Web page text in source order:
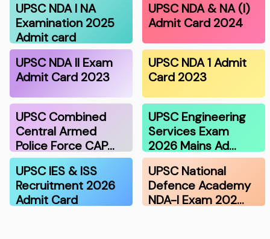
UPSC NDA I NA
Examination 2025
Admit card
UPSC NDA & NA (I)
Admit Card 2024
UPSC NDA II Exam
Admit Card 2023
UPSC NDA 1 Admit
Card 2023
UPSC Combined
Central Armed
Police Force CAP…
UPSC Engineering
Services Exam
2026 Mains Ad…
UPSC IES & ISS
Recruitment 2026
Admit Card
UPSC National
Defence Academy
NDA-I Exam 202…